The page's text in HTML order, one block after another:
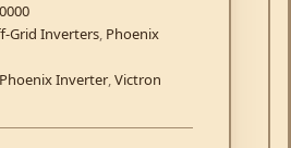
Grid Inverters, Phoenix
Phoenix Inverter,Victron